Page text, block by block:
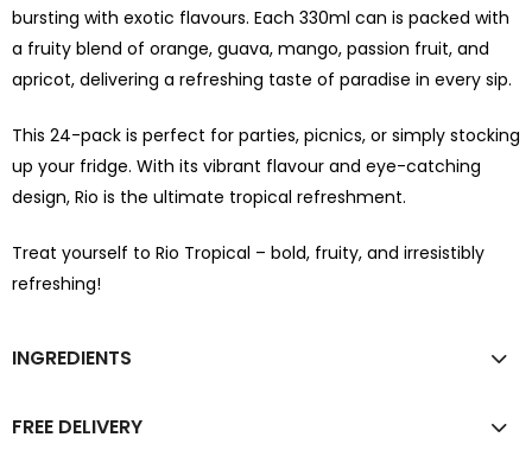
bursting with exotic flavours. Each 330ml can is packed with
a fruity blend of orange, guava, mango, passion fruit, and
apricot, delivering a refreshing taste of paradise in every sip.
This 24-pack is perfect for parties, picnics, or simply stocking
up your fridge. With its vibrant flavour and eye-catching
design, Rio is the ultimate tropical refreshment.
Treat yourself to Rio Tropical – bold, fruity, and irresistibly
refreshing!
INGREDIENTS
FREE DELIVERY